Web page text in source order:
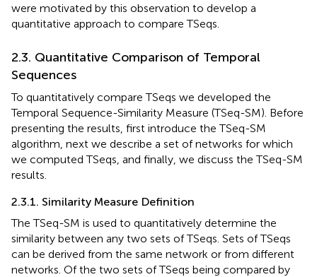
were motivated by this observation to develop a
quantitative approach to compare TSeqs.
2.3. Quantitative Comparison of Temporal
Sequences
To quantitatively compare TSeqs we developed the
Temporal Sequence-Similarity Measure (TSeq-SM). Before
presenting the results, first introduce the TSeq-SM
algorithm, next we describe a set of networks for which
we computed TSeqs, and finally, we discuss the TSeq-SM
results.
2.3.1. Similarity Measure Definition
The TSeq-SM is used to quantitatively determine the
similarity between any two sets of TSeqs. Sets of TSeqs
can be derived from the same network or from different
networks. Of the two sets of TSeqs being compared by